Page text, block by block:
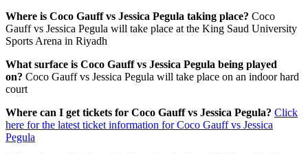
Where is Coco Gauff vs Jessica Pegula taking place? Coco
Gauff vs Jessica Pegula will take place at the King Saud University
Sports Arena in Riyadh
What surface is Coco Gauff vs Jessica Pegula being played
on? Coco Gauff vs Jessica Pegula will take place on an indoor hard
court
Where can I get tickets for Coco Gauff vs Jessica Pegula? Click
here for the latest ticket information for Coco Gauff vs Jessica
Pegula